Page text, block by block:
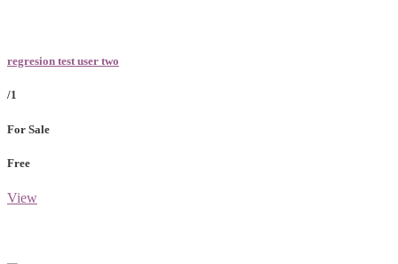
regresion test user two
/1
For Sale
Free
View